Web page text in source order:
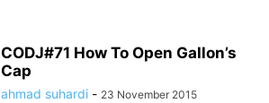
CODJ#71 How To Open Gallon’s
Cap
ahmad suhardi - 23 November 2015